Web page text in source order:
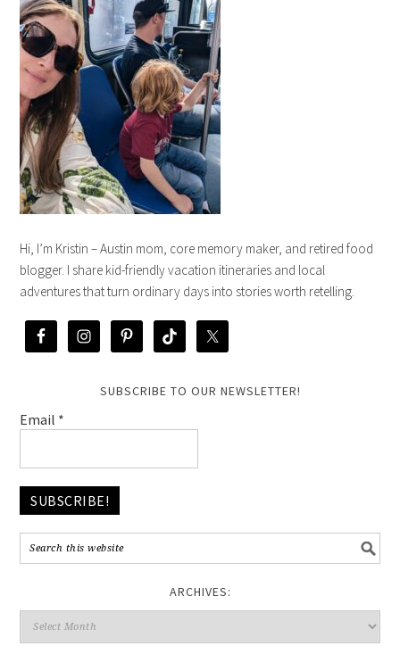
Hi, I’m Kristin – Austin mom, core memory maker, and retired food
blogger. I share kid-friendly vacation itineraries and local
adventures that turn ordinary days into stories worth retelling.
SUBSCRIBE TO OUR NEWSLETTER!
Email *
ARCHIVES: